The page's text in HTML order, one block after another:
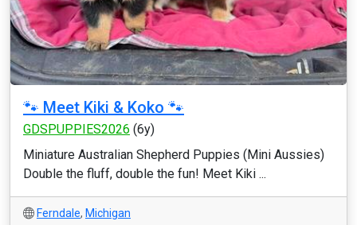
🐾 Meet Kiki & Koko 🐾
GDSPUPPIES2026 (6y)
Miniature Australian Shepherd Puppies (Mini Aussies)
Double the fluff, double the fun! Meet Kiki ...
Ferndale, Michigan